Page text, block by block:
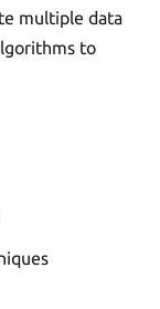
multiple data
to